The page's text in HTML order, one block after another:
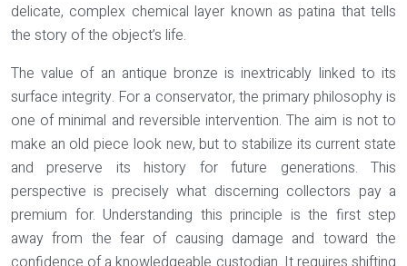
delicate, complex chemical layer known as patina that tells
the story of the object’s life.
The value of an antique bronze is inextricably linked to its
surface integrity. For a conservator, the primary philosophy is
one of minimal and reversible intervention. The aim is not to
make an old piece look new, but to stabilize its current state
and preserve its history for future generations. This
perspective is precisely what discerning collectors pay a
premium for. Understanding this principle is the first step
away from the fear of causing damage and toward the